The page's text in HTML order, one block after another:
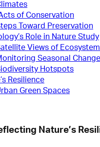
of Conservation
Toward Preservation
Role in Nature Study
Views of
Seasonal
Hotspots
Resilience
Green Spaces
Nature’s